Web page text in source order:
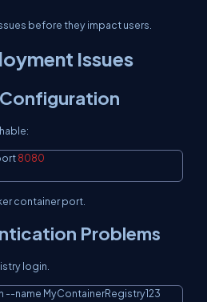
before they impact users.
Issues
8080
container port.
Problems
login.
--name MyContainerRegistry123Copy